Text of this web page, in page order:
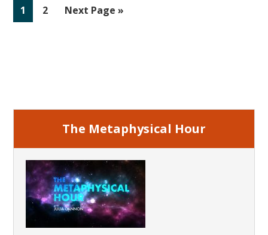
Regression
Go
to
1
Go
2
Go
Next Page »
The Metaphysical Hour